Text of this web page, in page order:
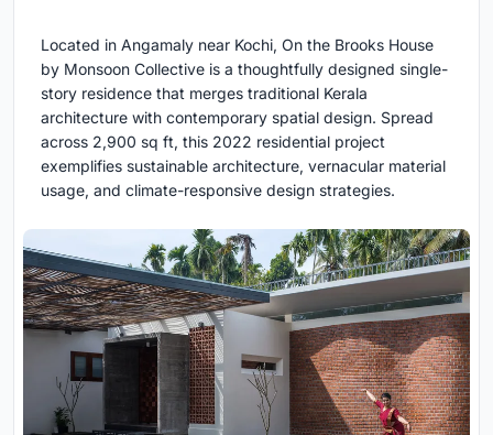
Located in Angamaly near Kochi, On the Brooks House
by Monsoon Collective is a thoughtfully designed single-
story residence that merges traditional Kerala
architecture with contemporary spatial design. Spread
across 2,900 sq ft, this 2022 residential project
exemplifies sustainable architecture, vernacular material
usage, and climate-responsive design strategies.